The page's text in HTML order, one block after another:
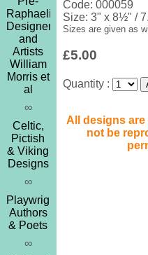
Code: 000059
Size: 3" x 8½" /
Sizes are given as
£5.00
Quantity :
All designs
not be
Raphaelites,
Designers
and
Artists
William
Morris et
al
∞
Celtic,
Pictish
& Viking
Designs
∞
Playwrights,
Authors
& Poets
∞